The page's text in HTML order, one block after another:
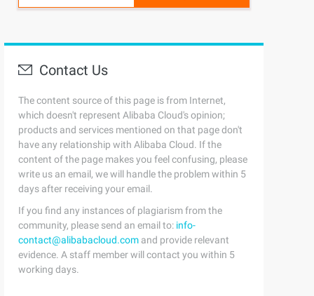
Contact Us
The content source of this page is from Internet,
which doesn't represent Alibaba Cloud's opinion;
products and services mentioned on that page don't
have any relationship with Alibaba Cloud. If the
content of the page makes you feel confusing, please
write us an email, we will handle the problem within 5
days after receiving your email.
If you find any instances of plagiarism from the
community, please send an email to: info-
contact@alibabacloud.com and provide relevant
evidence. A staff member will contact you within 5
working days.